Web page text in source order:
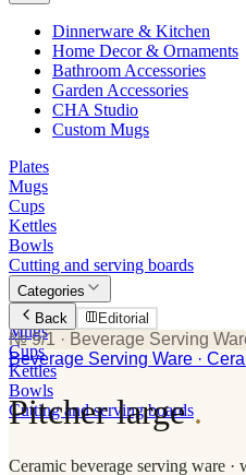
Dinnerware & Kitchen
Home Decor & Ornaments
Bathroom Accessories
Garden Accessories
CHA Studio
Custom Mugs
Plates
Mugs
Cups
Kettles
Bowls
Cutting and serving boards
Categories
Plates
Mugs
Cups
Kettles
Bowls
Cutting and serving boards
Back Editorial
№ 9/1 · Beverage Serving
Beverage Serving Ware ·
Pitcher large.
Ceramic beverage serving ware ·